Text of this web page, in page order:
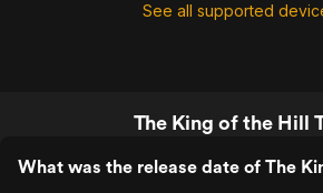
See all supported
The King of the Hill
What was the release date of The